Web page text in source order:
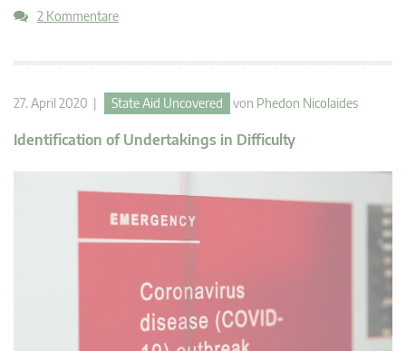
2 Kommentare
27. April 2020 | State Aid Uncovered von Phedon Nicolaides
Identification of Undertakings in Difficulty